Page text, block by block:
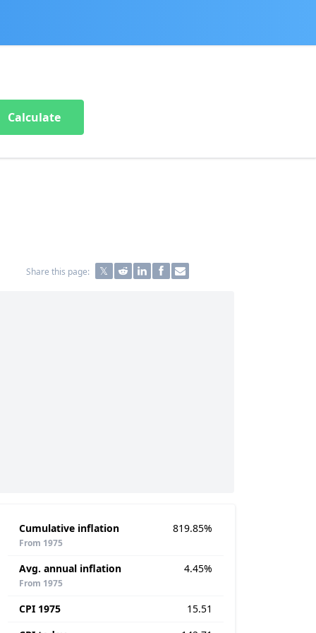
Calculate
Share this page:
Cumulative inflation
From 1975
819.85%
Avg. annual inflation
From 1975
4.45%
CPI 1975
15.51